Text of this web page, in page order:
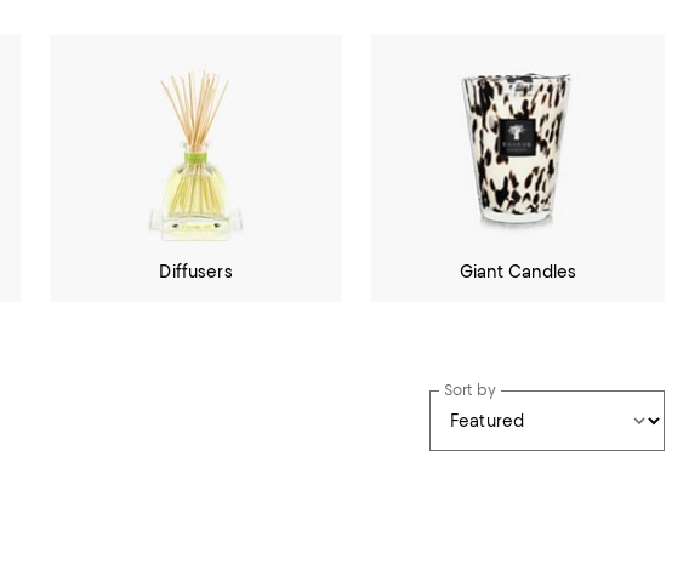
Diffusers Giant Candles
Sort by